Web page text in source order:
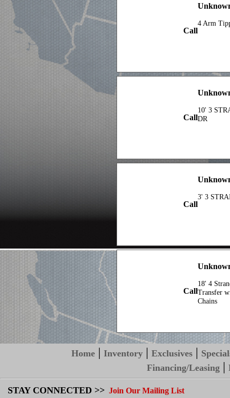
Call
4 Arm
Call
10' 3
DR
Call
3' 3
Call
18' 4
Transfer
Chains
Home |Inventory |Exclusives |
Financing/Leasing |
STAY CONNECTED >> Join Our Mailing List